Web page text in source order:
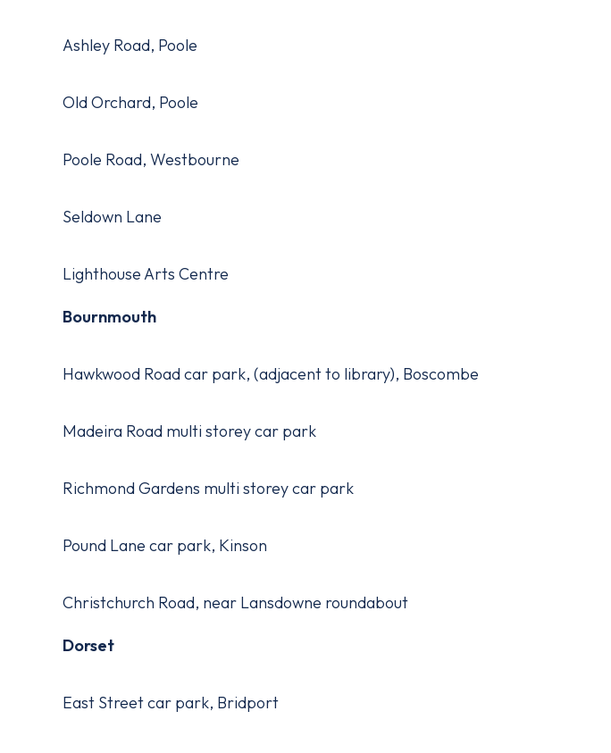
Ashley Road, Poole
Old Orchard, Poole
Poole Road, Westbourne
Seldown Lane
Lighthouse Arts Centre
Bournmouth
Hawkwood Road car park, (adjacent to library), Boscombe
Madeira Road multi storey car park
Richmond Gardens multi storey car park
Pound Lane car park, Kinson
Christchurch Road, near Lansdowne roundabout
Dorset
East Street car park, Bridport